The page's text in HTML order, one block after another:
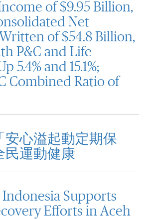
of $9.95 Billion,
Net
of $54.8 Billion,
P&C and Life
5.4% and 15.1%;
Combined Ratio of
安心溢起動定期保
民運動健康
Supports
Efforts in Aceh